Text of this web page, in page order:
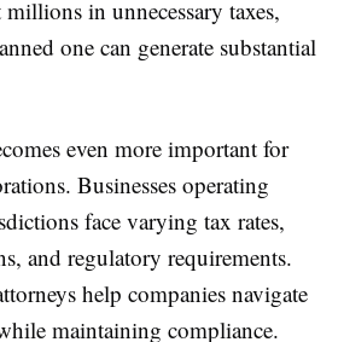
in unnecessary taxes,
one can generate substantial
even more important for
Businesses operating
face varying tax rates,
and regulatory requirements.
help companies navigate
maintaining compliance.